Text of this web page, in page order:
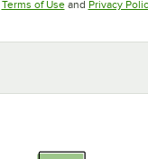
Terms of UseOpens in new
and Privacy